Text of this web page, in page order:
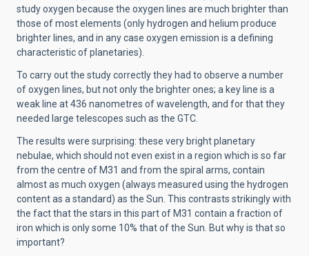
study oxygen because the oxygen lines are much brighter than
those of most elements (only hydrogen and helium produce
brighter lines, and in any case oxygen emission is a defining
characteristic of planetaries).
To carry out the study correctly they had to observe a number
of oxygen lines, but not only the brighter ones; a key line is a
weak line at 436 nanometres of wavelength, and for that they
needed large telescopes such as the GTC.
The results were surprising: these very bright planetary
nebulae, which should not even exist in a region which is so far
from the centre of M31 and from the spiral arms, contain
almost as much oxygen (always measured using the hydrogen
content as a standard) as the Sun. This contrasts strikingly with
the fact that the stars in this part of M31 contain a fraction of
iron which is only some 10% that of the Sun. But why is that so
important?